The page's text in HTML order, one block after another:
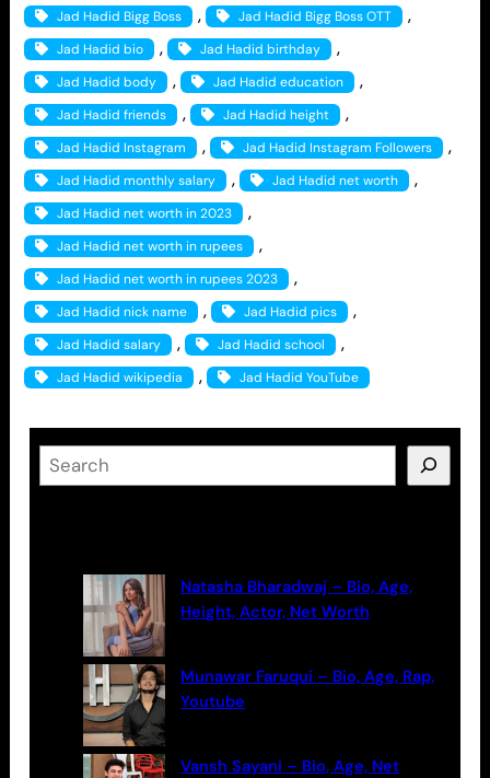
Jad Hadid Bigg Boss , Jad Hadid Bigg Boss OTT ,
Jad Hadid bio , Jad Hadid birthday ,
Jad Hadid body , Jad Hadid education ,
Jad Hadid friends , Jad Hadid height ,
Jad Hadid Instagram , Jad Hadid Instagram Followers ,
Jad Hadid monthly salary , Jad Hadid net worth ,
Jad Hadid net worth in 2023 ,
Jad Hadid net worth in rupees ,
Jad Hadid net worth in rupees 2023 ,
Jad Hadid nick name , Jad Hadid pics ,
Jad Hadid salary , Jad Hadid school ,
Jad Hadid wikipedia , Jad Hadid YouTube
e
Natasha Bharadwaj – Bio, Age,
Height, Actor, Net Worth
Munawar Faruqui – Bio, Age, Rap,
Youtube
Vansh Sayani – Bio, Age, Net